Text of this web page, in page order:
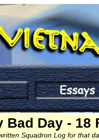
Day - 18
Squadron Log for that